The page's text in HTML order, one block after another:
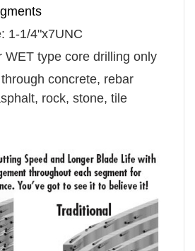
1-1/4"x7UNC
WET type core drilling only
concrete, rebar
rock, stone, tile